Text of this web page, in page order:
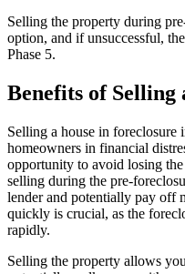
Selling the property during
option, and if unsuccessful,
Phase 5.
Benefits of Selling
Selling a house in
homeowners in financial
opportunity to avoid losing
selling during the pre-
lender and potentially pay off
quickly is crucial, as the
rapidly.
Selling the property allows